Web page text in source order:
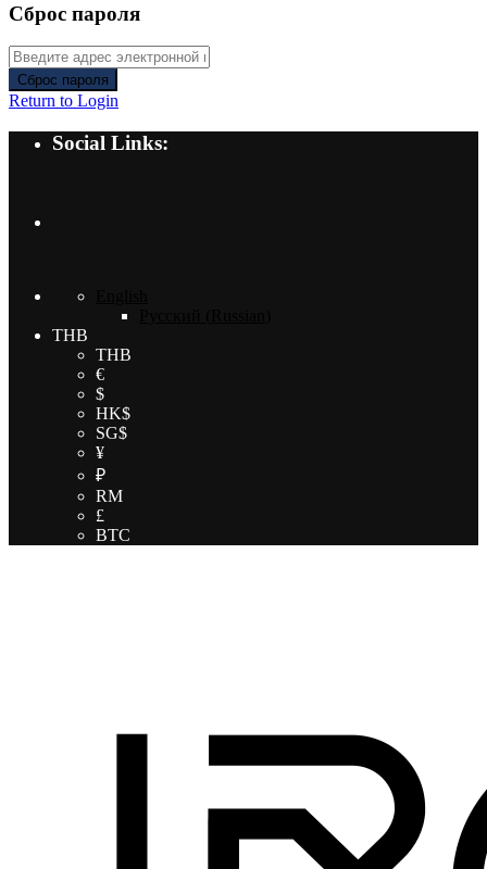
Сброс пароля
Сброс пароля
Return to Login
Social Links:
THB
THB
€
$
HK$
SG$
¥
₽
RM
£
BTC